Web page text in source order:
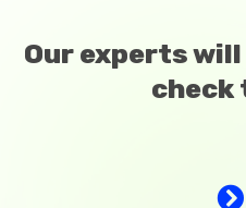
Our experts
check